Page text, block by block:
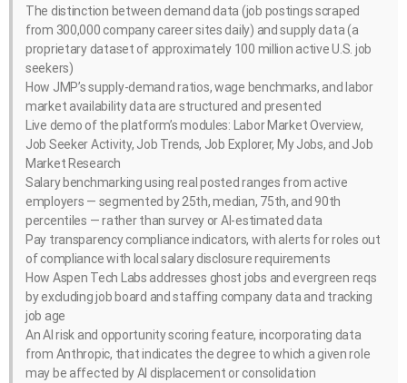
The distinction between demand data (job postings scraped
from 300,000 company career sites daily) and supply data (a
proprietary dataset of approximately 100 million active U.S. job
seekers)
How JMP’s supply-demand ratios, wage benchmarks, and labor
market availability data are structured and presented
Live demo of the platform’s modules: Labor Market Overview,
Job Seeker Activity, Job Trends, Job Explorer, My Jobs, and Job
Market Research
Salary benchmarking using real posted ranges from active
employers — segmented by 25th, median, 75th, and 90th
percentiles — rather than survey or AI-estimated data
Pay transparency compliance indicators, with alerts for roles out
of compliance with local salary disclosure requirements
How Aspen Tech Labs addresses ghost jobs and evergreen reqs
by excluding job board and staffing company data and tracking
job age
An AI risk and opportunity scoring feature, incorporating data
from Anthropic, that indicates the degree to which a given role
may be affected by AI displacement or consolidation